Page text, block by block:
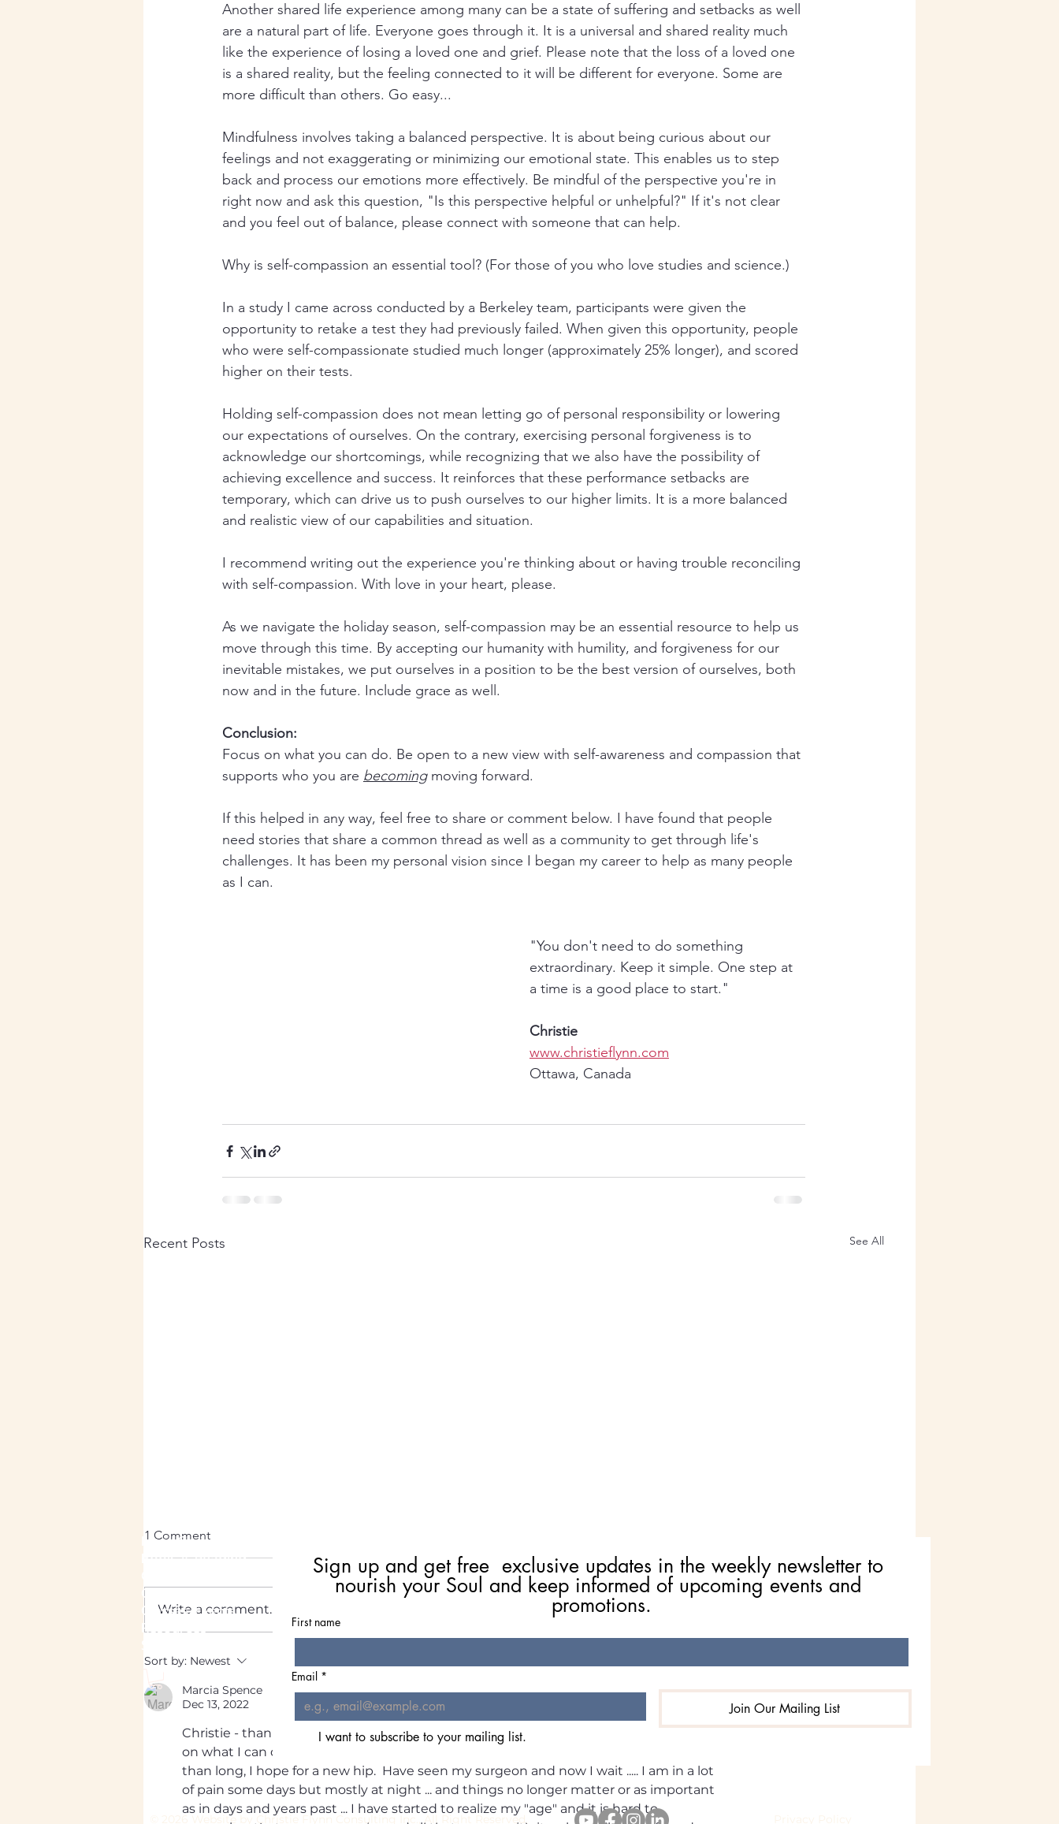
Another shared life experience among many can be a state of suffering and setbacks as well
are a natural part of life. Everyone goes through it. It is a universal and shared reality much
like the experience of losing a loved one and grief. Please note that the loss of a loved one
is a shared reality, but the feeling connected to it will be different for everyone. Some are
more difficult than others. Go easy...
Mindfulness involves taking a balanced perspective. It is about being curious about our
feelings and not exaggerating or minimizing our emotional state. This enables us to step
back and process our emotions more effectively. Be mindful of the perspective you're in
right now and ask this question, "Is this perspective helpful or unhelpful?" If it's not clear
and you feel out of balance, please connect with someone that can help.
Why is self-compassion an essential tool? (For those of you who love studies and science.)
In a study I came across conducted by a Berkeley team, participants were given the
opportunity to retake a test they had previously failed. When given this opportunity, people
who were self-compassionate studied much longer (approximately 25% longer), and scored
higher on their tests.
Holding self-compassion does not mean letting go of personal responsibility or lowering
our expectations of ourselves. On the contrary, exercising personal forgiveness is to
acknowledge our shortcomings, while recognizing that we also have the possibility of
achieving excellence and success. It reinforces that these performance setbacks are
temporary, which can drive us to push ourselves to our higher limits. It is a more balanced
and realistic view of our capabilities and situation.
I recommend writing out the experience you're thinking about or having trouble reconciling
with self-compassion. With love in your heart, please.
As we navigate the holiday season, self-compassion may be an essential resource to help us
move through this time. By accepting our humanity with humility, and forgiveness for our
inevitable mistakes, we put ourselves in a position to be the best version of ourselves, both
now and in the future. Include grace as well.
Conclusion:
Focus on what you can do. Be open to a new view with self-awareness and compassion that
supports who you are becoming moving forward.
If this helped in any way, feel free to share or comment below. I have found that people
need stories that share a common thread as well as a community to get through life's
challenges. It has been my personal vision since I began my career to help as many people
as I can.
"You don't need to do something
extraordinary. Keep it simple. One step at
a time is a good place to start."
Christie
www.christieflynn.com
Ottawa, Canada
Recent Posts See All
August Energy Outlook: A
Everything.
Beginnings
1 Comment
Write a comment...
Sort by: Newest
Marcia Spence
Dec 13, 2022
Christie - thanks for this article and Merry Christmas ... I have had to stop ... and reflect
on what I can do . and what I can't ... I am presently on a waiting list --- short rather
than long, I hope for a new hip.  Have seen my surgeon and now I wait ..... I am in a lot
of pain some days but mostly at night ... and things no longer matter or as important
as in days and years past ... I have started to realize my "age" and it is hard to
Meet Christie
Book A Reading
Groups
Classes/Events
Resources
Sign up and get free  exclusive updates in the weekly newsletter to
nourish your Soul and keep informed of upcoming events and
promotions.
First name
Email *
Join Our Mailing List
I want to subscribe to your mailing list.
© 2026 Website by Christie Flynn Consulting Inc., All Right Reserved.